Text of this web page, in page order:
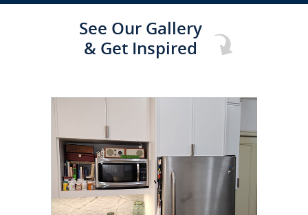
See Our Gallery
& Get Inspired
CLICK TO SEE FULL
TRANSFORMATION